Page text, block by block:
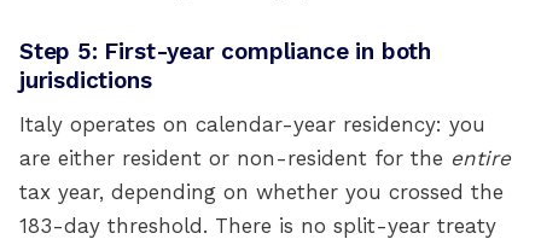
Step 5: First-year compliance in both
jurisdictions
Italy operates on calendar-year residency: you
are either resident or non-resident for the entire
tax year, depending on whether you crossed the
183-day threshold. There is no split-year treaty